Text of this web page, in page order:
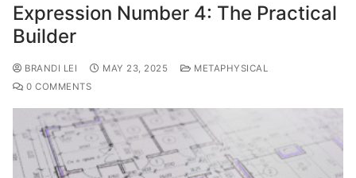
Expression Number 4: The Practical
Builder
BRANDI LEI MAY 23, 2025
METAPHYSICAL
0 COMMENTS